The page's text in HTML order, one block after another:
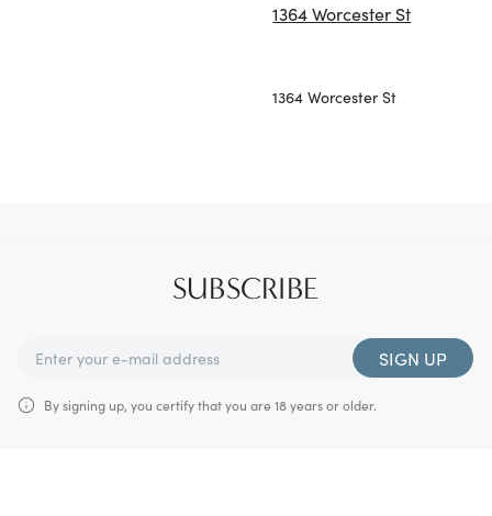
1364 Worcester St
1364 Worcester St
SUBSCRIBE
SIGN UP
By signing up, you certify that you are 18 years or older.